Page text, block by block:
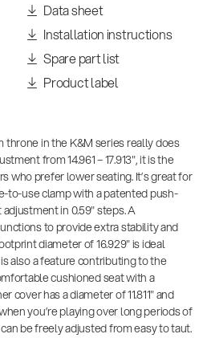
Data sheet
Installation instructions
Spare part list
Product label
throne in the K&M series really does
from 14.961 – 17.913", it is the
who prefer lower seating. It’s great for
to-use clamp with a patented push-
in 0.59" steps. A
to provide extra stability and
diameter of 16.929" is ideal
also a feature contributing to the
cushioned seat with a
cover has a diameter of 11.811" and
you’re playing over long periods of
be freely adjusted from easy to taut.